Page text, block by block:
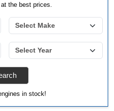
the best prices.
in stock!